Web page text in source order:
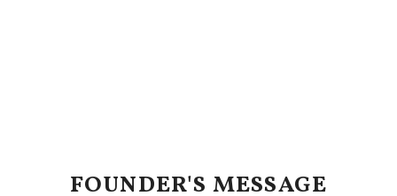
FOUNDER'S MESSAGE